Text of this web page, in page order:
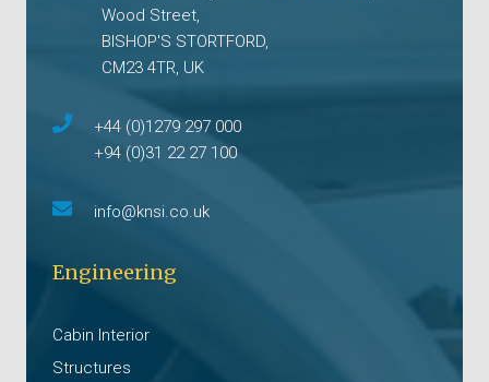
Wood Street,
BISHOP'S STORTFORD,
CM23 4TR, UK
+44 (0)1279 297 000
+94 (0)31 22 27 100
info@knsi.co.uk
Engineering
Cabin Interior
Structures